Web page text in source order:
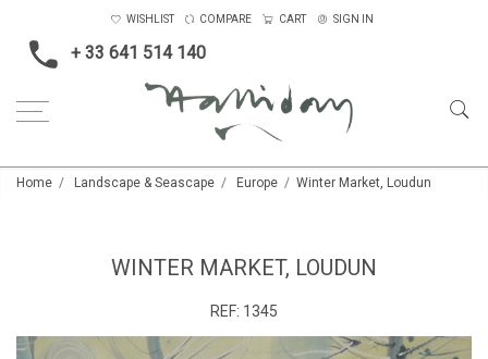
+ 33 641 514 140
WISHLIST COMPARE CART SIGN IN
Home Landscape & Seascape Europe Winter Market, Loudun
WINTER MARKET, LOUDUN
REF: 1345